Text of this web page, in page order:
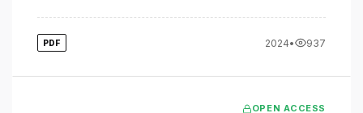
PDF 2024• 937
OPEN ACCESS